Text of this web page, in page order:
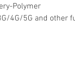
Polymer
4G/5G and other